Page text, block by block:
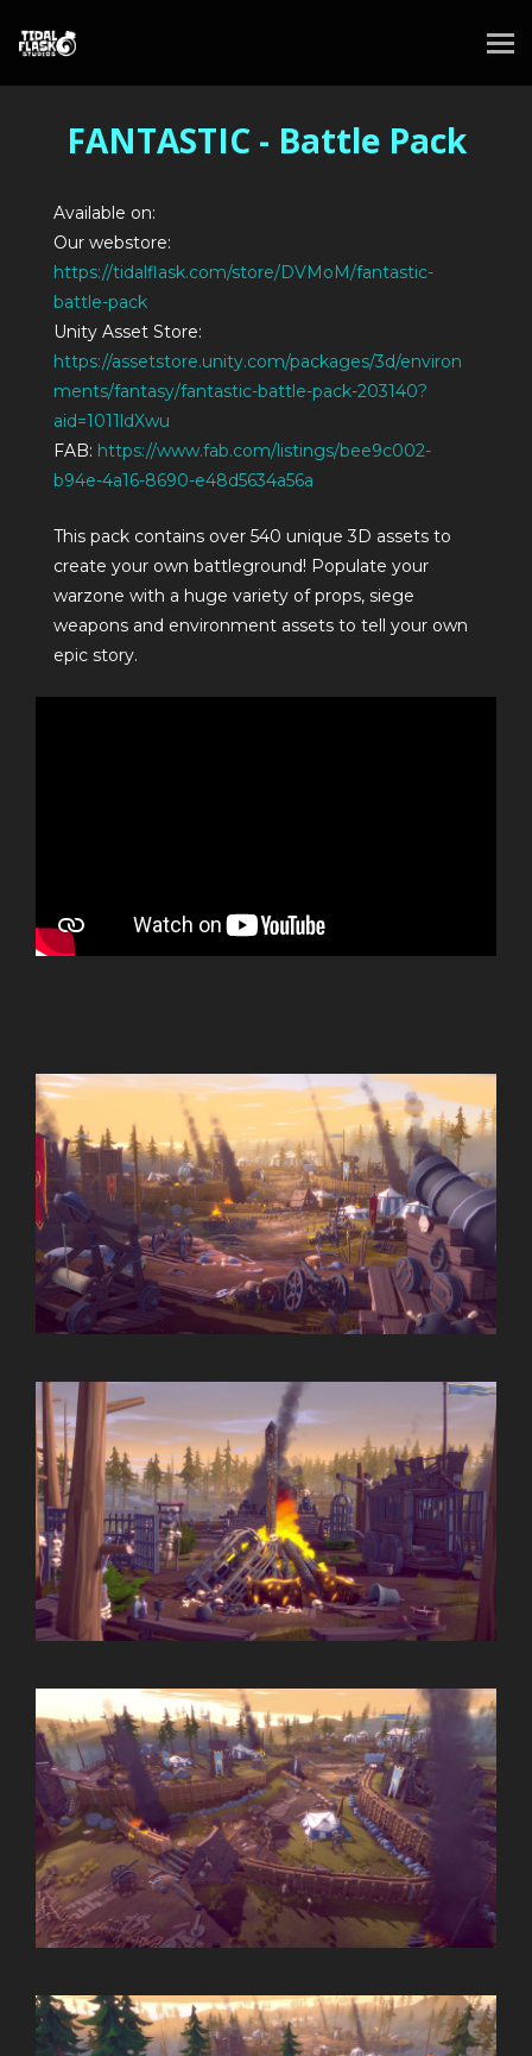
FANTASTIC - Battle Pack
Available on:
Our webstore:
https://tidalflask.com/store/DVMoM/fantastic-
battle-pack
Unity Asset Store:
https://assetstore.unity.com/packages/3d/environ
ments/fantasy/fantastic-battle-pack-203140?
aid=1011ldXwu
FAB: https://www.fab.com/listings/bee9c002-
b94e-4a16-8690-e48d5634a56a
This pack contains over 540 unique 3D assets to
create your own battleground! Populate your
warzone with a huge variety of props, siege
weapons and environment assets to tell your own
epic story.